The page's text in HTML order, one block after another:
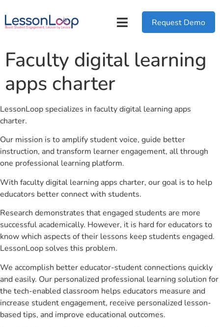
Request Demo
Faculty digital learning
apps charter
LessonLoop specializes in faculty digital learning apps
charter.
Our mission is to amplify student voice, guide better
instruction, and transform learner engagement, all through
one professional learning platform.
With faculty digital learning apps charter, our goal is to help
educators better connect with students.
Research demonstrates that engaged students are more
successful academically. However, it is hard for educators to
know which aspects of their lessons keep students engaged.
LessonLoop solves this problem.
We accomplish better educator-student connections quickly
and easily. Our personalized professional learning solution for
the tech-enabled classroom helps educators measure and
increase student engagement, receive personalized lesson-
based tips, and improve educational outcomes.